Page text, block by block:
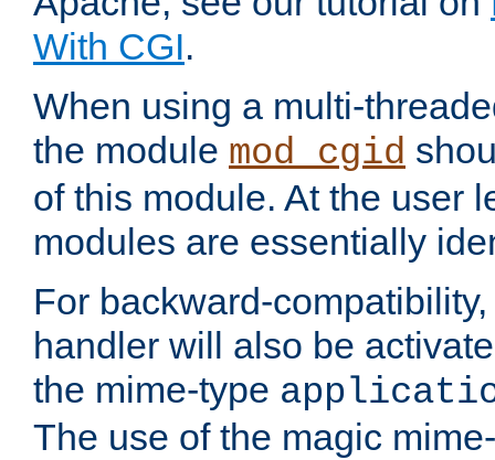
With CGI.
When using a multi-
the module mod_cgid
of this module. At the user
modules are essentially
For backward-
handler will also be
the mime-type
The use of the magic